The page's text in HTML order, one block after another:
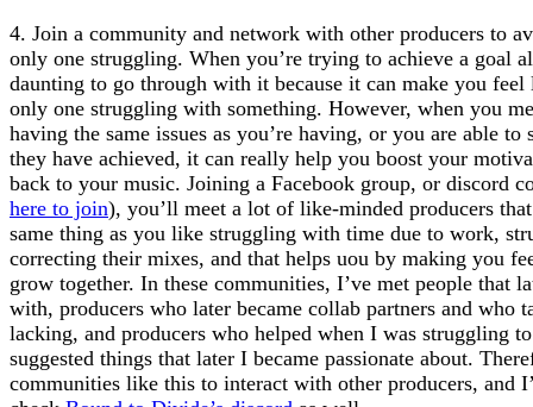
4. Join a community and network with other producers to
only one struggling. When you’re trying to achieve a goal
daunting to go through with it because it can make you
only one struggling with something. However, when you
having the same issues as you’re having, or you are able
they have achieved, it can really help you boost your
back to your music. Joining a Facebook group, or discord
here to join), you’ll meet a lot of like-minded producers
same thing as you like struggling with time due to work,
correcting their mixes, and that helps uou by making you
grow together. In these communities, I’ve met people that
with, producers who later became collab partners and who
lacking, and producers who helped when I was struggling
suggested things that later I became passionate about.
communities like this to interact with other producers, and